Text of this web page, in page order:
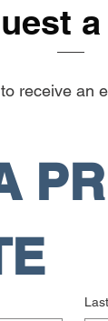
receive an